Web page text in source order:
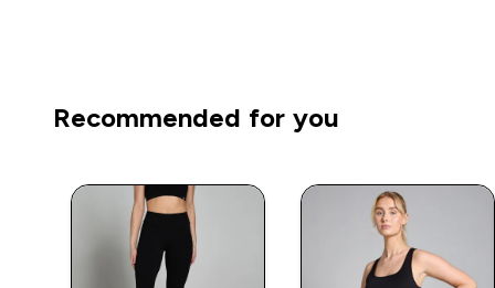
Recommended for you